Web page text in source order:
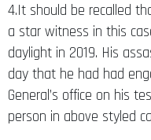
4.It should be recalled
a star witness in this
daylight in 2019. His
day that he had had
General’s office on his
person in above styled